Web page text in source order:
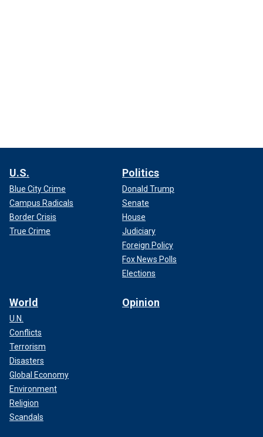
U.S.
Blue City Crime
Campus Radicals
Border Crisis
True Crime
Politics
Donald Trump
Senate
House
Judiciary
Foreign Policy
Fox News Polls
Elections
World
U.N.
Conflicts
Terrorism
Disasters
Global Economy
Environment
Religion
Scandals
Opinion